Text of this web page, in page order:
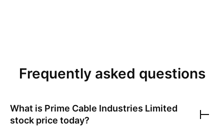
Frequently asked questions
What is Prime Cable Industries Limited
stock price today?